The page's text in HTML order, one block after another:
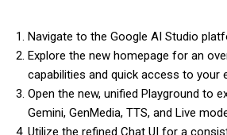
Navigate to the Google AI Studio
Explore the new homepage for an
capabilities and quick access to your
Open the new, unified Playground to
Gemini, GenMedia, TTS, and Live
Utilize the refined Chat UI for a